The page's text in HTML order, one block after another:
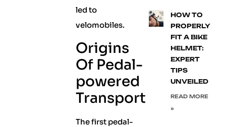
led to
velomobiles.
Origins
Of Pedal-
powered
Transport
The first pedal-
HOW TO
PROPERLY
FIT A BIKE
HELMET:
EXPERT
TIPS
UNVEILED
READ MORE
»